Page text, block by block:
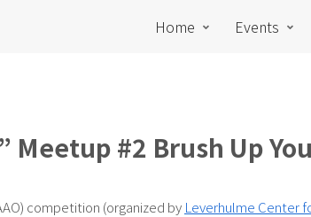
Home Events
Meetup #2 Brush Up
competition (organized by Leverhulme Center